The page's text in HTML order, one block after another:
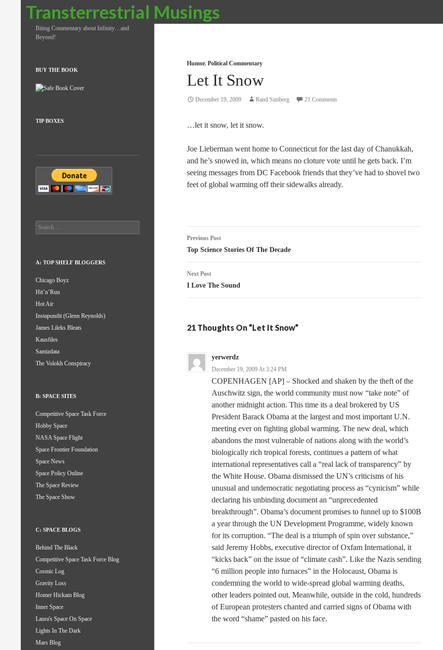
Transterrestrial Musings
Search
Humor, Political Commentary
Let It Snow
December 19, 2009 Rand Simberg 21 Comments
…let it snow, let it snow.
Joe Lieberman went home to Connecticut for the last day of Chanukkah,
and he’s snowed in, which means no cloture vote until he gets back. I’m
seeing messages from DC Facebook friends that they’ve had to shovel two
feet of global warming off their sidewalks already.
Post
navigation
Previous Post
Top Science Stories Of The Decade
Next Post
I Love The Sound
21 Thoughts On “Let It Snow”
yerwerdz
December 19, 2009 At 3:24 PM
COPENHAGEN [AP] – Shocked and shaken by the theft of the
Auschwitz sign, the world community must now “take note” of
another midnight action. This time its a deal brokered by US
President Barack Obama at the largest and most important U.N.
meeting ever on fighting global warming. The new deal, which
abandons the most vulnerable of nations along with the world’s
biologically rich tropical forests, continues a pattern of what
international representatives call a “real lack of transparency” by
the White House. Obama dismissed the UN’s criticisms of his
unusual and undemocratic negotiating process as “cynicism” while
declaring his unbinding document an “unprecedented
breakthrough”. Obama’s document promises to funnel up to $100B
a year through the UN Development Programme, widely known
for its corruption. “The deal is a triumph of spin over substance,”
said Jeremy Hobbs, executive director of Oxfam International, it
“kicks back” on the issue of “climate cash”. Like the Nazis sending
“6 million people into furnaces” in the Holocaust, Obama is
condemning the world to wide-spread global warming deaths,
other leaders pointed out. Meanwhile, outside in the cold, hundreds
of European protesters chanted and carried signs of Obama with
the word “shame” pasted on his face.
Biting Commentary about Infinity…and
Beyond!
BUY THE BOOK
TIP BOXES
Search
for:
A: TOP SHELF BLOGGERS
Chicago Boyz
Hit’n’Run
Hot Air
Instapundit (Glenn Reynolds)
James Lileks Bleats
Kausfiles
Samizdata
The Volokh Conspiracy
B: SPACE SITES
Competitive Space Task Force
Hobby Space
NASA Space Flight
Space Frontier Foundation
Space News
Space Policy Online
The Space Review
The Space Show
C: SPACE BLOGS
Behind The Black
Competitive Space Task Force Blog
Cosmic Log
Gravity Loss
Homer Hickam Blog
Inner Space
Laura's Space On Space
Lights In The Dark
Mars Blog